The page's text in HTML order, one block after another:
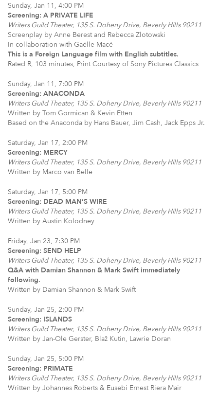
Sunday, Jan 11, 4:00 PM
Screening: A PRIVATE LIFE
Writers Guild Theater, 135 S. Doheny Drive, Beverly Hills 90211
Screenplay by Anne Berest and Rebecca Zlotowski
In collaboration with Gaëlle Macé
This is a Foreign Language film with English subtitles.
Rated R, 103 minutes, Print Courtesy of Sony Pictures Classics
Sunday, Jan 11, 7:00 PM
Screening: ANACONDA
Writers Guild Theater, 135 S. Doheny Drive, Beverly Hills 90211
Written by Tom Gormican & Kevin Etten
Based on the Anaconda by Hans Bauer, Jim Cash, Jack Epps Jr.
Saturday, Jan 17, 2:00 PM
Screening: MERCY
Writers Guild Theater, 135 S. Doheny Drive, Beverly Hills 90211
Written by Marco van Belle
Saturday, Jan 17, 5:00 PM
Screening: DEAD MAN’S WIRE
Writers Guild Theater, 135 S. Doheny Drive, Beverly Hills 90211
Written by Austin Kolodney
Friday, Jan 23, 7:30 PM
Screening: SEND HELP
Writers Guild Theater, 135 S. Doheny Drive, Beverly Hills 90211
Q&A with Damian Shannon & Mark Swift immediately
following.
Written by Damian Shannon & Mark Swift
Sunday, Jan 25, 2:00 PM
Screening: ISLANDS
Writers Guild Theater, 135 S. Doheny Drive, Beverly Hills 90211
Written by Jan-Ole Gerster, Blaž Kutin, Lawrie Doran
Sunday, Jan 25, 5:00 PM
Screening: PRIMATE
Writers Guild Theater, 135 S. Doheny Drive, Beverly Hills 90211
Written by Johannes Roberts & Eusebi Ernest Riera Mair